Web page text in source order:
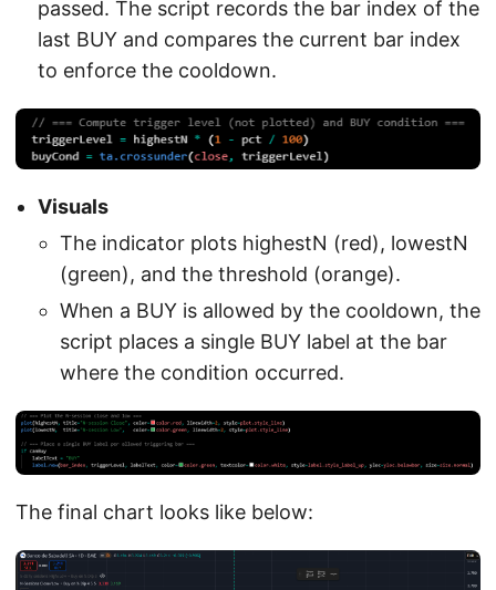
passed. The script records the bar index of the
last BUY and compares the current bar index
to enforce the cooldown.
Visuals
The indicator plots highestN (red), lowestN
(green), and the threshold (orange).
When a BUY is allowed by the cooldown, the
script places a single BUY label at the bar
where the condition occurred.
The final chart looks like below: